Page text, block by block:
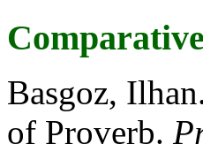
Basgoz,
of Proverb.